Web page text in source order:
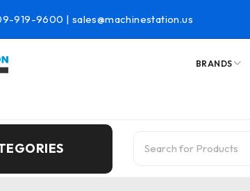
919-9600 | sales@machinestation.us
BRANDS